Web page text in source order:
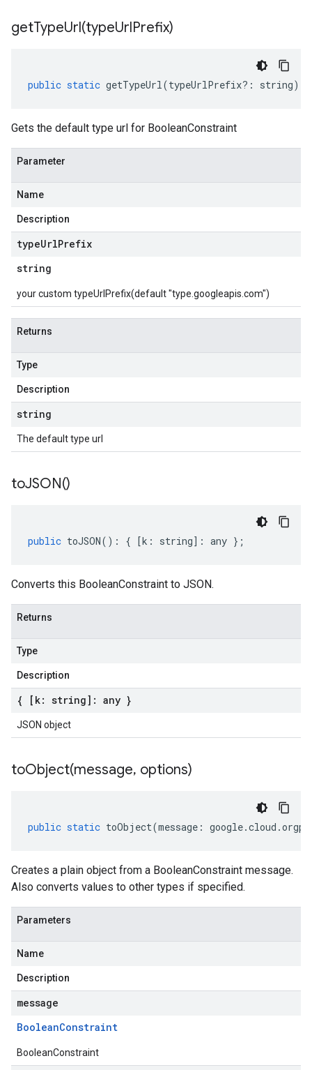
getTypeUrl(typeUrlPrefix)
public static getTypeUrl(typeUrlPrefix?: string)
Gets the default type url for BooleanConstraint
Parameter
Name
Description
typeUrlPrefix
string
your custom typeUrlPrefix(default "type.googleapis.com")
Returns
Type
Description
string
The default type url
toJSON()
public toJSON() : { [k : string] : any };
Converts this BooleanConstraint to JSON.
Returns
Type
Description
{ [k: string]: any }
JSON object
toObject(message, options)
public static toObject(message : google.cloud .
Creates a plain object from a BooleanConstraint message.
Also converts values to other types if specified.
Parameters
Name
Description
message
BooleanConstraint
BooleanConstraint